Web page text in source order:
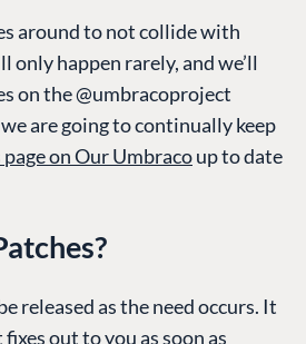
around to not collide with
only happen rarely, and we’ll
on the @umbracoproject
are going to continually keep
on Our Umbracoup to date
released as the need occurs. It
out to you as soon as
Studies
by
Blog
Knowledge base